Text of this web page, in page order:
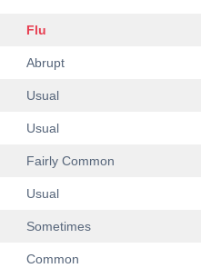
Flu
Abrupt
Usual
Usual
Fairly Common
Usual
Sometimes
Common